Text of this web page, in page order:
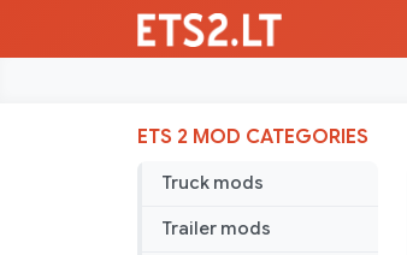
ETS 2 MOD CATEGORIES
Truck mods
Trailer mods